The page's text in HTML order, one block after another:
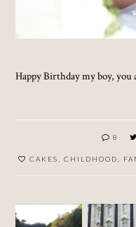
Happy Birthday my boy, you
8
CAKES CHILDHOOD
SOME